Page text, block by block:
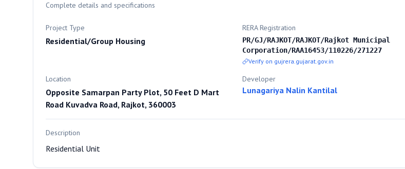
Complete details and specifications
Project Type
Residential/Group Housing
RERA Registration
PR/GJ/RAJKOT/RAJKOT/Rajkot Municipal
Corporation/RAA16453/110226/271227
Verify on gujrera.gujarat.gov.in
Location
Opposite Samarpan Party Plot, 50 Feet D Mart
Road Kuvadva Road, Rajkot, 360003
Developer
Lunagariya Nalin Kantilal
Description
Residential Unit